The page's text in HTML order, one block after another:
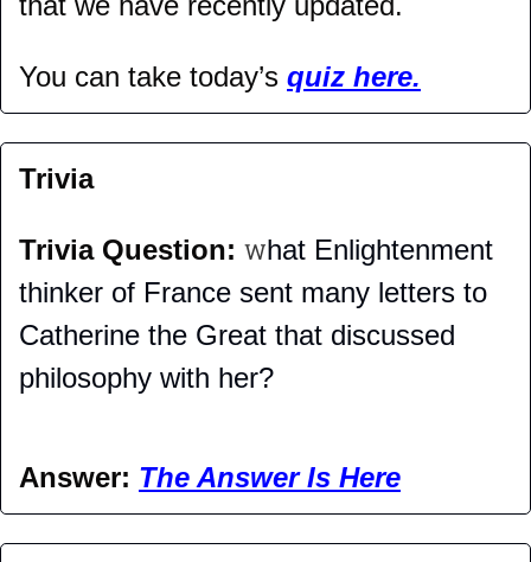
You can take today’s quiz here.
Trivia
Trivia Question: What Enlightenment
thinker of France sent many letters to
Catherine the Great that discussed
philosophy with her?
Answer: The Answer Is Here